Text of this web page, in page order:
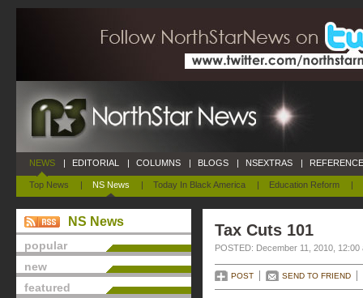
NEWS
Top News | NS News | Today In Black America | Education Reform |
| EDITORIAL | COLUMNS | BLOGS | NSEXTRAS |
NS News
popular
new
featured
Tax Cuts 101
POSTED: December 11, 2010, 12:00
POST SEND TO FRIEND